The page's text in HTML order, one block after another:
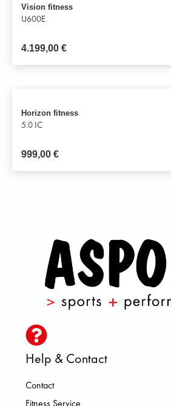
Vision fitness
U600E
4.199,00 €
Horizon fitness
5.0 IC
999,00 €
Help & Contact
Contact
Fitness Service